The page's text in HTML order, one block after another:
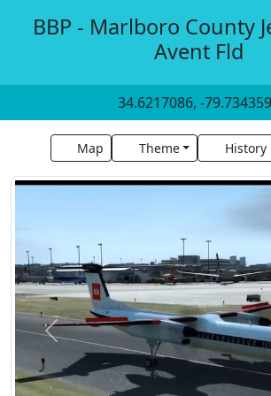
BBP - Marlboro County
Avent Fld
34.6217086, -
Map Theme History